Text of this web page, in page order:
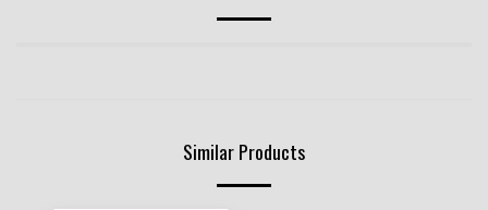
Similar Products